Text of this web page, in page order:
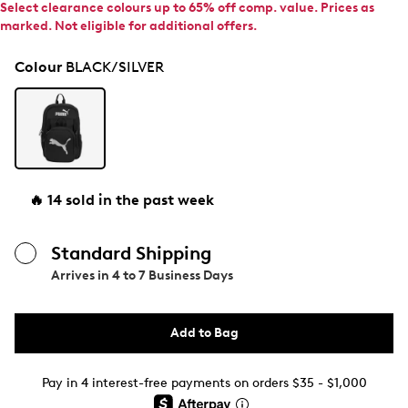
Select clearance colours up to 65% off comp. value. Prices as
marked. Not eligible for additional offers.
ColourBLACK/SILVER
🔥 14 sold in the past week
Standard Shipping
Arrives in 4 to 7 Business Days
Add to Bag
Pay in 4 interest-free payments on orders $35 - $1,000